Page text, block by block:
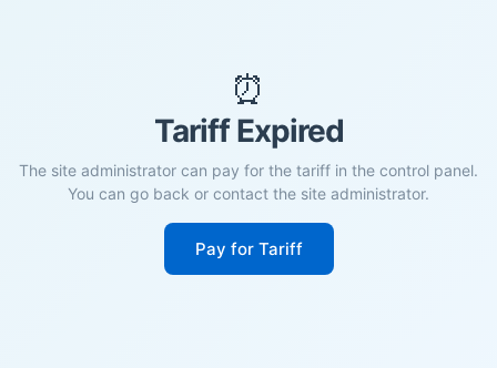
⏰
Tariff Expired
The site administrator can pay for the tariff in the control panel.
You can go back or contact the site administrator.
Pay for Tariff